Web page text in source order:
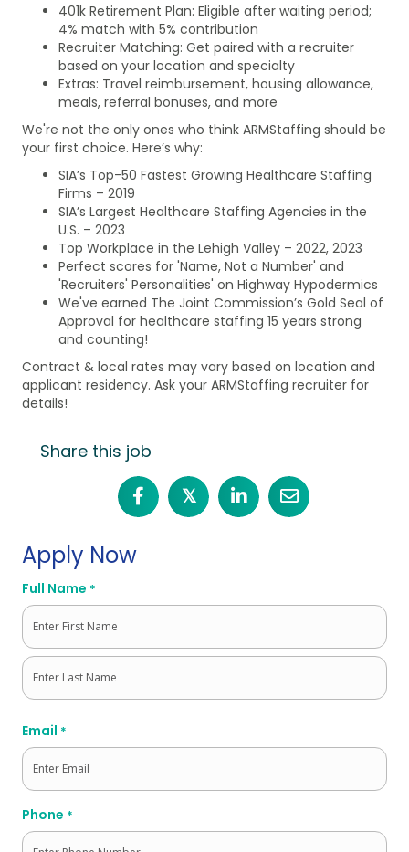
401k Retirement Plan: Eligible after waiting period;
4% match with 5% contribution
Recruiter Matching: Get paired with a recruiter
based on your location and specialty
Extras: Travel reimbursement, housing allowance,
meals, referral bonuses, and more
We're not the only ones who think ARMStaffing should be
your first choice. Here’s why:
SIA’s Top-50 Fastest Growing Healthcare Staffing
Firms – 2019
SIA’s Largest Healthcare Staffing Agencies in the
U.S. – 2023
Top Workplace in the Lehigh Valley – 2022, 2023
Perfect scores for 'Name, Not a Number' and
'Recruiters' Personalities' on Highway Hypodermics
We've earned The Joint Commission’s Gold Seal of
Approval for healthcare staffing 15 years strong
and counting!
Contract & local rates may vary based on location and
applicant residency. Ask your ARMStaffing recruiter for
details!
Share this job
𝕏
Apply Now
Full Name *
First
Email *
Phone *